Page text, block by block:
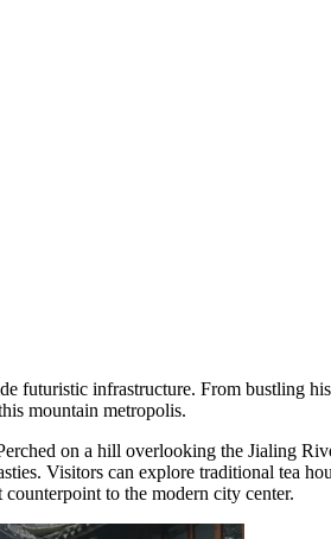
futuristic infrastructure. From bustling
mountain metropolis.
on a hill overlooking the Jialing
Visitors can explore traditional tea
to the modern city center.